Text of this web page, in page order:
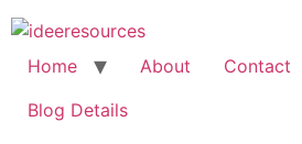
Skip
to
content
Home About Contact
Blog Details